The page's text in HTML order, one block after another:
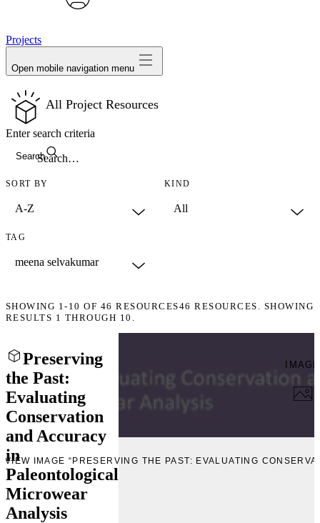
Projects
Open mobile navigation menu
All Project Resources
Search
Enter search criteria
SORT BY KIND
TAG
SHOWING 1-10 OF 46 RESOURCES46 RESOURCES. SHOWING
RESULTS 1 THROUGH 10.
Preserving
the Past:
Evaluating
Conservation
and Accuracy
in
Paleontological
Microwear
Analysis
IMAGE
IMAGE “PRESERVING THE PAST: EVALUATING